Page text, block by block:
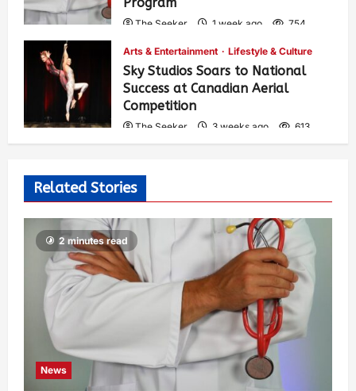
The Seeker 1 week ago 754
Arts & Entertainment Lifestyle & Culture
Sky Studios Soars to National
Success at Canadian Aerial
Competition
The Seeker 3 weeks ago 613
Related Stories
2 minutes read
News